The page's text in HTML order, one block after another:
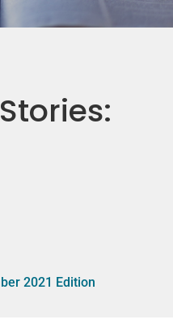
2021 Edition